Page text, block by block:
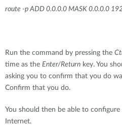
route -p ADD 0.0.0.0 MASK 0.0.0.0
Run the command by pressing the
time as the Enter/Return key. You
asking you to confirm that you do
Confirm that you do.
You should then be able to
Internet.